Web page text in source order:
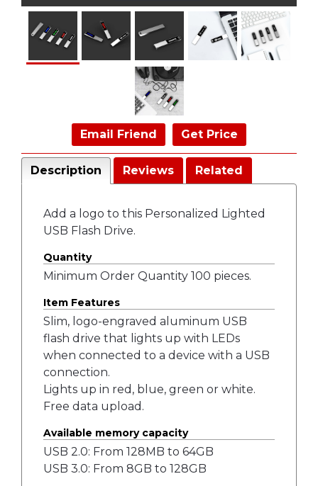
Email Friend Get Price
Description Reviews Related
Add a logo to this Personalized Lighted
USB Flash Drive.
Quantity
Minimum Order Quantity 100 pieces.
Item Features
Slim, logo-engraved aluminum USB
flash drive that lights up with LEDs
when connected to a device with a USB
connection.
Lights up in red, blue, green or white.
Free data upload.
Available memory capacity
USB 2.0: From 128MB to 64GB
USB 3.0: From 8GB to 128GB